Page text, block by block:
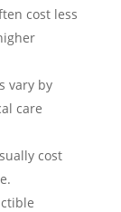
cost less
vary by
care
cost